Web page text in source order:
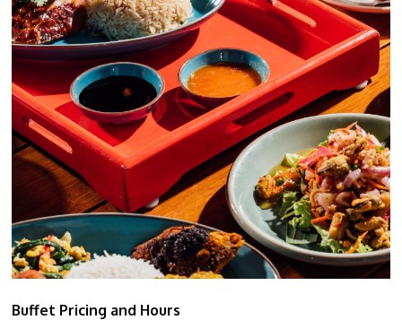
Buffet Pricing and Hours